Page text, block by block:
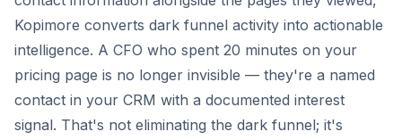
Kopimore converts dark funnel activity into actionable
intelligence. A CFO who spent 20 minutes on your
pricing page is no longer invisible — they're a named
contact in your CRM with a documented interest
signal. That's not eliminating the dark funnel; it's